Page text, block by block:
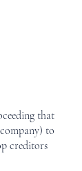
that
to
creditors